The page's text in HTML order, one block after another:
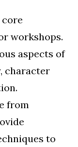
workshops.
aspects of
character
from
to